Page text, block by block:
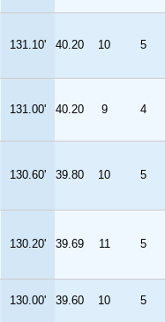
131.10' 40.20 10 5
131.00' 40.20 9 4
130.60' 39.80 10 5
130.20' 39.69 11 5
130.00' 39.60 10 5